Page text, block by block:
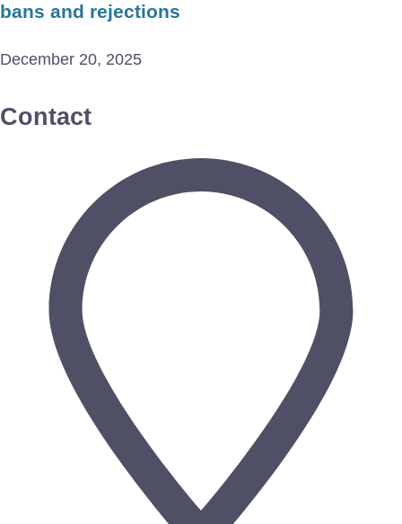
bans and rejections
December 20, 2025
Contact